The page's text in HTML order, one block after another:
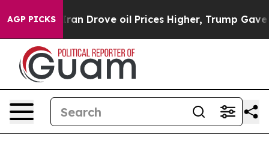
AGP PICKS
Prices Higher, Trump Gave Politically Connected